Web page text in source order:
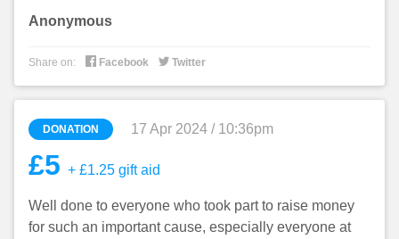
Anonymous
Share on:  Facebook  Twitter
DONATION 17 Apr 2024 / 10:36pm
£5 + £1.25 gift aid
Well done to everyone who took part to raise money
for such an important cause, especially everyone at